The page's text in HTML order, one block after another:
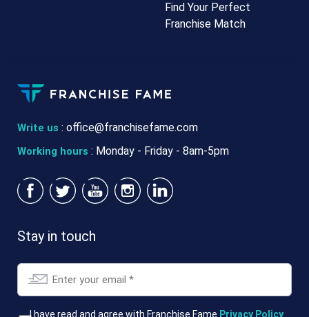
Write us : office@franchisefame.com
Working hours : Monday - Friday - 8am-5pm
Find Your Perfect
Franchise Match
Stay in touch
Email
I have read and agree with Franchise Fame Privacy Policy